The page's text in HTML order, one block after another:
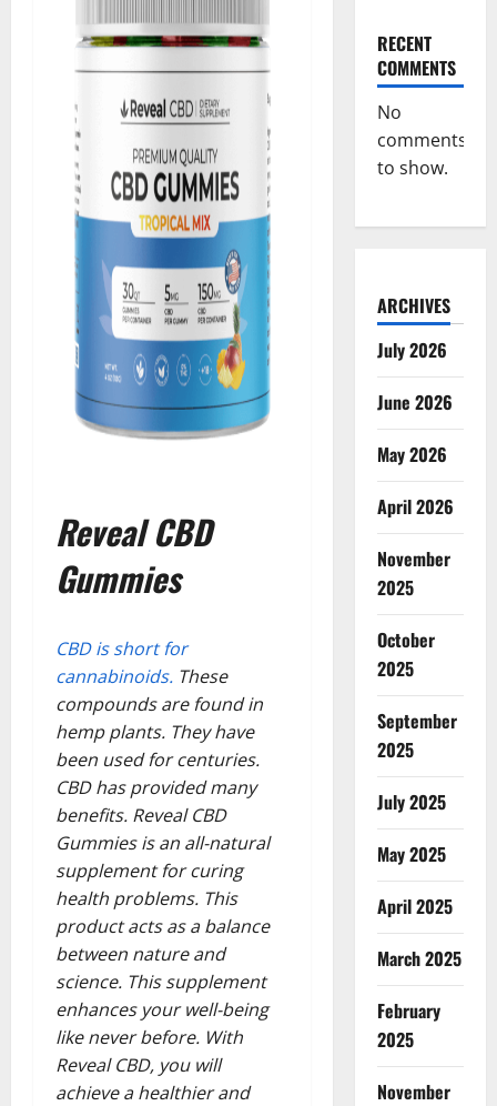
Reveal CBD
Gummies
CBD is short for
cannabinoids. These
compounds are found in
hemp plants. They have
been used for centuries.
CBD has provided many
benefits. Reveal CBD
Gummies is an all-natural
supplement for curing
health problems. This
product acts as a balance
between nature and
science. This supplement
enhances your well-being
like never before. With
Reveal CBD, you will
achieve a healthier and
RECENT
COMMENTS
No
comments
to show.
ARCHIVES
July 2026
June 2026
May 2026
April 2026
November
2025
October
2025
September
2025
July 2025
May 2025
April 2025
March 2025
February
2025
November